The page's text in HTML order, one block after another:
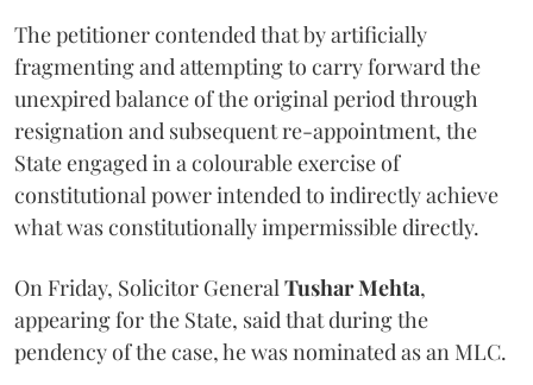
The petitioner contended that by artificially
fragmenting and attempting to carry forward the
unexpired balance of the original period through
resignation and subsequent re-appointment, the
State engaged in a colourable exercise of
constitutional power intended to indirectly achieve
what was constitutionally impermissible directly.
On Friday, Solicitor General Tushar Mehta,
appearing for the State, said that during the
pendency of the case, he was nominated as an MLC.